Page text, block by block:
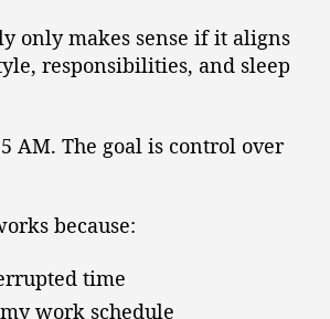
only makes sense if it aligns
responsibilities, and sleep
AM. The goal is control over
because:
time
work schedule